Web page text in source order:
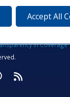
in Coverage
Twitter
on Instagram
on on
VisitSubscribe
Accept All